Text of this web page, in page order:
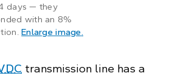
days — they
with an 8%
Enlarge image.
transmission line has a